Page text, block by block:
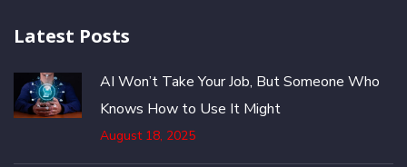
Latest Posts
AI Won’t Take Your Job, But Someone Who
Knows How to Use It Might
August 18, 2025